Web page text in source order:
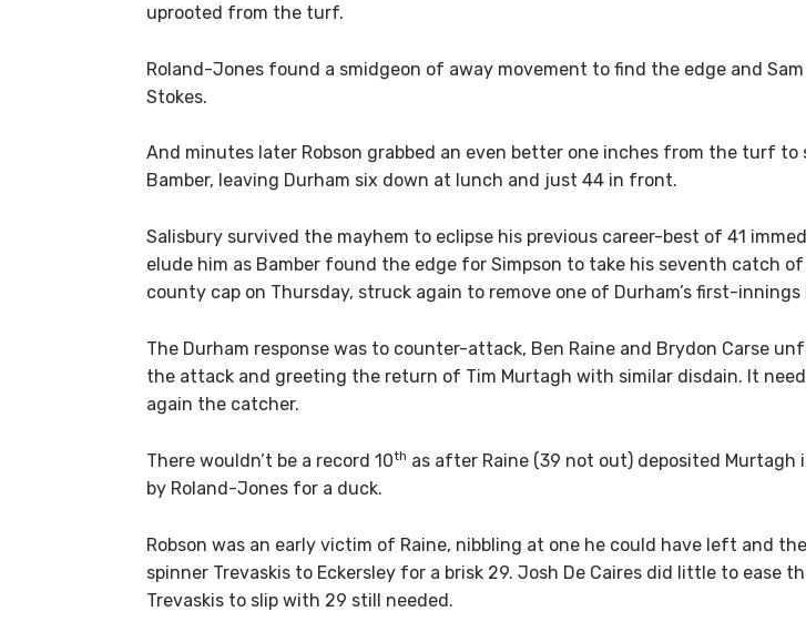
uprooted from the turf.
Roland-Jones found a smidgeon of away movement to find the edge and
Stokes.
And minutes later Robson grabbed an even better one inches from the turf
Bamber, leaving Durham six down at lunch and just 44 in front.
Salisbury survived the mayhem to eclipse his previous career-best of 41
elude him as Bamber found the edge for Simpson to take his seventh catch
county cap on Thursday, struck again to remove one of Durham’s first-innings
The Durham response was to counter-attack, Ben Raine and Brydon Carse
the attack and greeting the return of Tim Murtagh with similar disdain. It
again the catcher.
There wouldn’t be a record 10th as after Raine (39 not out) deposited
by Roland-Jones for a duck.
Robson was an early victim of Raine, nibbling at one he could have left and
spinner Trevaskis to Eckersley for a brisk 29. Josh De Caires did little to ease
Trevaskis to slip with 29 still needed.